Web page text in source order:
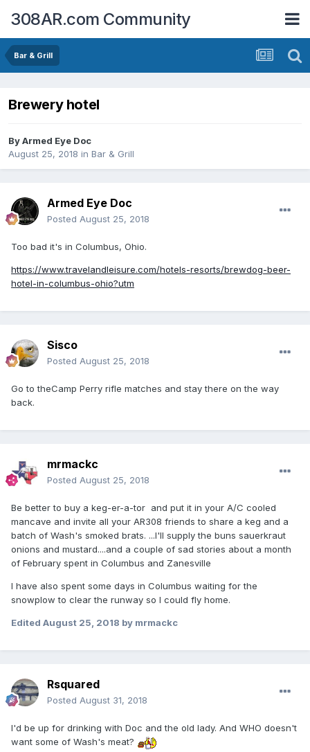
308AR.com Community
Bar & Grill
Brewery hotel
ByArmed Eye Doc
August 25, 2018 in Bar & Grill
Armed Eye Doc
Posted August 25, 2018
Too bad it's in Columbus, Ohio.
https://www.travelandleisure.com/hotels-resorts/brewdog-beer-
hotel-in-columbus-ohio?utm
Sisco
Posted August 25, 2018
Go to theCamp Perry rifle matches and stay there on the way
back.
mrmackc
Posted August 25, 2018
Be better to buy a keg-er-a-tor and put it in your A/C cooled
mancave and invite all your AR308 friends to share a keg and a
batch of Wash's smoked brats. ...I'll supply the buns sauerkraut
onions and mustard....and a couple of sad stories about a month
of February spent in Columbus and Zanesville
I have also spent some days in Columbus waiting for the
snowplow to clear the runway so I could fly home.
Edited August 25, 2018 by mrmackc
Rsquared
Posted August 31, 2018
I'd be up for drinking with Doc and the old lady. And WHO doesn't
want some of Wash's meat?